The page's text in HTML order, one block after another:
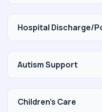
Hospital Discharge/
Autism Support
Children's Care